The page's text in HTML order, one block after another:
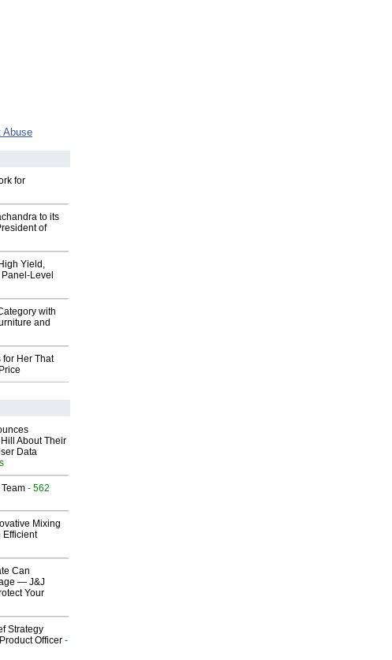
Abuse
for
to its
of
Yield,
Level
with
and
for Her That
About Their
Data
- 562
Mixing
Efficient
Can
— J&J
Your
Strategy
Officer -